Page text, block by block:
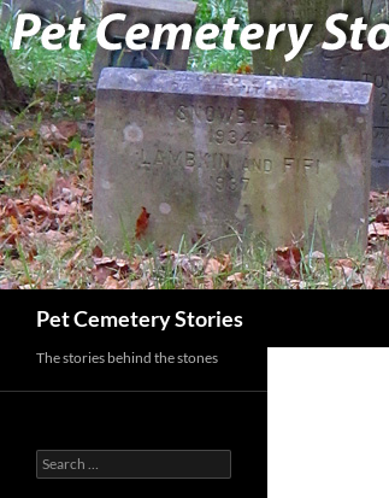
Pet Cemetery Stories
The stories behind the stones
Search
for: